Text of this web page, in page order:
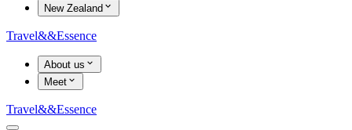
New Zealand
Travel&&Essence
About us
Meet
Travel&&Essence